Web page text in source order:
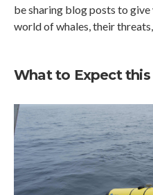
be sharing blog posts to
world of whales, their
What to Expect this